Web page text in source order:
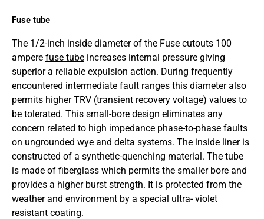
Fuse tube
The 1/2-inch inside diameter of the Fuse cutouts 100
ampere fuse tube increases internal pressure giving
superior a reliable expulsion action. During frequently
encountered intermediate fault ranges this diameter also
permits higher TRV (transient recovery voltage) values to
be tolerated. This small-bore design eliminates any
concern related to high impedance phase-to-phase faults
on ungrounded wye and delta systems. The inside liner is
constructed of a synthetic-quenching material. The tube
is made of fiberglass which permits the smaller bore and
provides a higher burst strength. It is protected from the
weather and environment by a special ultra- violet
resistant coating.